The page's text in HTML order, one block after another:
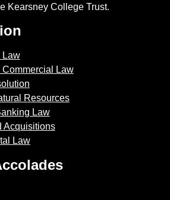
Kearsney College Trust.
Law
Commercial Law
Resources
Law
Acquisitions
Law